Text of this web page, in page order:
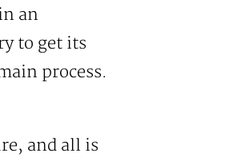
an
to get its
process.
and all is